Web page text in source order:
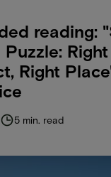
reading:
Right
5 min. read